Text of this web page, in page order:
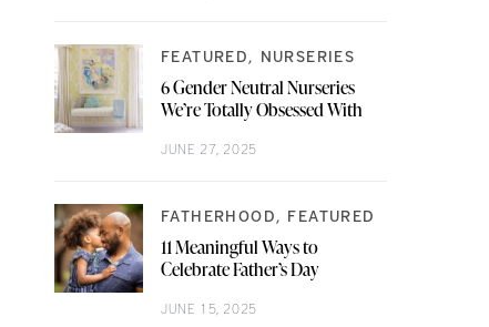
FEATURED NURSERIES
6 Gender Neutral Nurseries
We’re Totally Obsessed With
JUNE 27, 2025
FATHERHOOD FEATURED
11 Meaningful Ways to
Celebrate Father’s Day
JUNE 15, 2025